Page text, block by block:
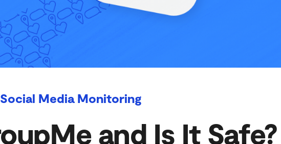
Social Media Monitoring
and Is It Safe?